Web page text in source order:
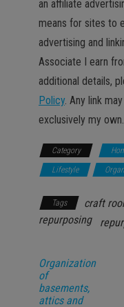
an affiliate
means for sites to
advertising and
Associate I earn
additional details,
Policy. Any link
exclusively my own.
Category
Lifestyle
Tags craft
repurposing
Organization
of
basements,
attics and